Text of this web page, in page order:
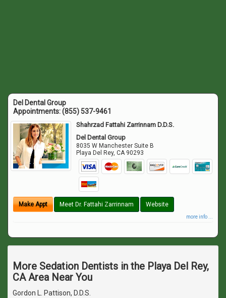
Del Dental Group
Appointments:(855) 537-9461
Shahrzad Fattahi Zarrinnam D.D.S.
Del Dental Group
8035 W Manchester Suite B
Playa Del Rey,CA 90293
Make Appt Meet Dr. Fattahi Zarrinnam Website
more info ...
More Sedation Dentists in the Playa Del Rey,
CA Area Near You
Gordon L. Pattison, D.D.S.